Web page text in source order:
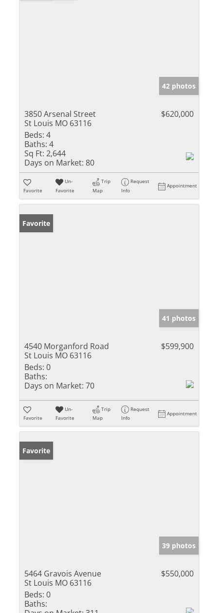
42 photos
3850 Arsenal Street
St Louis MO 63116
$620,000
Beds: 4
Baths: 4
Sq Ft: 2,644
Days on Market: 80
Favorite
Un-
Favorite
Trip
Map
Request
Info
Appointment
Favorite
41 photos
4540 Morganford Road
St Louis MO 63116
$599,900
Beds: 0
Baths:
Days on Market: 70
Favorite
Un-
Favorite
Trip
Map
Request
Info
Appointment
Favorite
39 photos
5464 Gravois Avenue
St Louis MO 63116
$550,000
Beds: 0
Baths: